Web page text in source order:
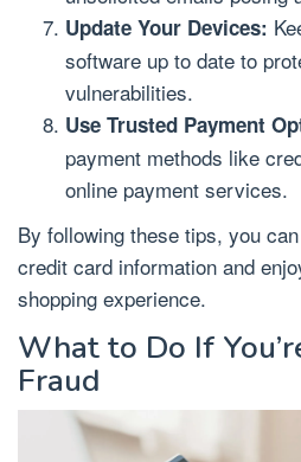
Update Your Devices:
software up to date to
vulnerabilities.
Use Trusted Payment
payment methods like
online payment services.
By following these tips, you
credit card information and
shopping experience.
What to Do If
Fraud